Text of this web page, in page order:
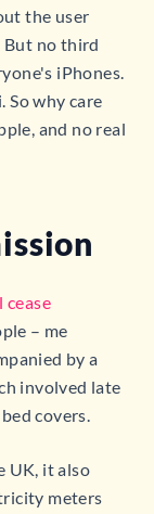
the user
But no third
iPhones.
So why care
and no real
cease
– me
by a
involved late
covers.
UK, it also
meters